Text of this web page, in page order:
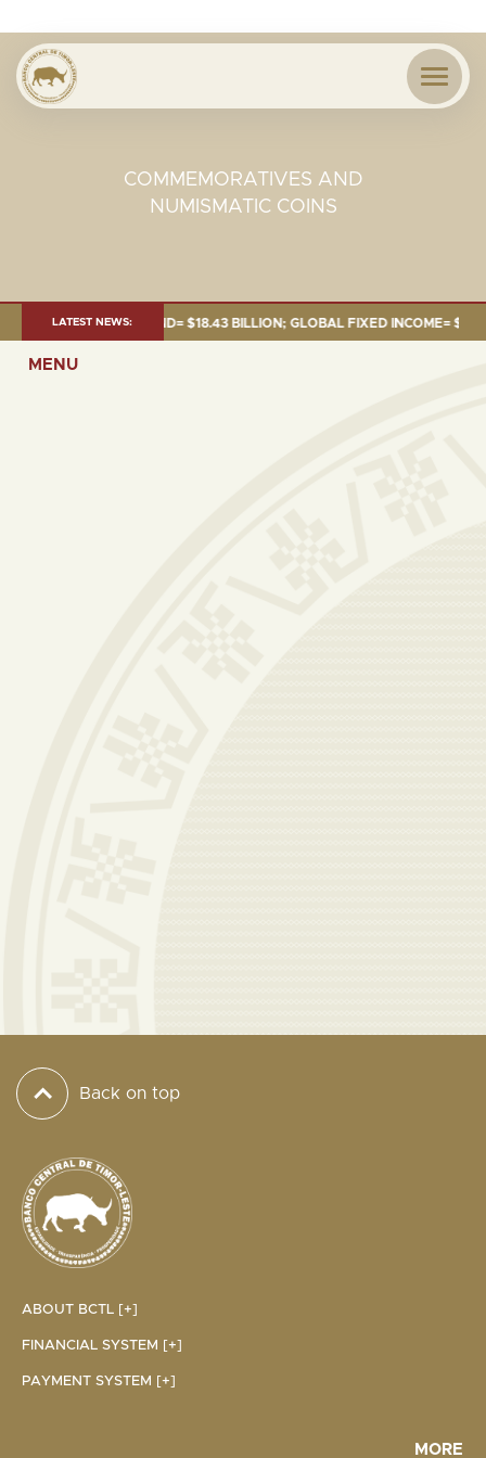
COMMEMORATIVES AND
NUMISMATIC COINS
LATEST NEWS:
2026:TOTAL FUND= $18.43 BILLION; GLOBAL FIXED INCOME=
MENU
Back on top
ABOUT BCTL [+]
FINANCIAL SYSTEM [+]
PAYMENT SYSTEM [+]
MORE